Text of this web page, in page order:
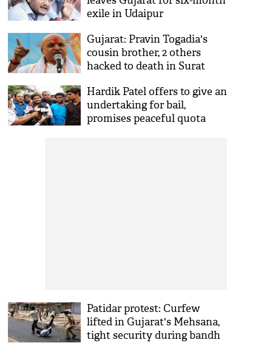
exile in Udaipur
Gujarat: Pravin Togadia's
cousin brother, 2 others
hacked to death in Surat
Hardik Patel offers to give an
undertaking for bail,
promises peaceful quota
Patidar protest: Curfew
lifted in Gujarat's Mehsana,
tight security during bandh